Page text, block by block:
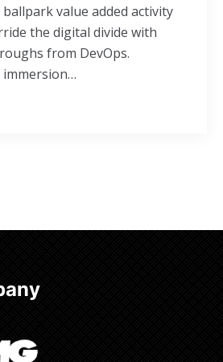
value added activity
the digital divide with
from DevOps.